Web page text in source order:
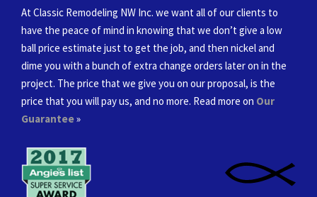
At Classic Remodeling NW Inc. we want all of our clients to
have the peace of mind in knowing that we don’t give a low
ball price estimate just to get the job, and then nickel and
dime you with a bunch of extra change orders later on in the
project. The price that we give you on our proposal, is the
price that you will pay us, and no more. Read more on Our
Guarantee»